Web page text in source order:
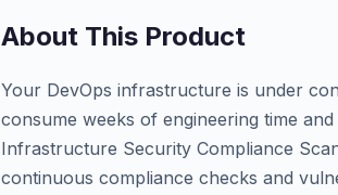
About This Product
Your DevOps infrastructure is under
consume weeks of engineering time
Infrastructure Security Compliance
continuous compliance checks and